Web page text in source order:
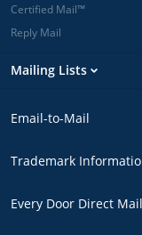
Certified Mail™
Reply Mail
Mailing Lists
Email-to-Mail
Trademark
Every Door Direct